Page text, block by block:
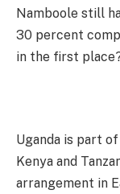
Namboole still
30 percent
in the first
Uganda is part
Kenya and
arrangement in